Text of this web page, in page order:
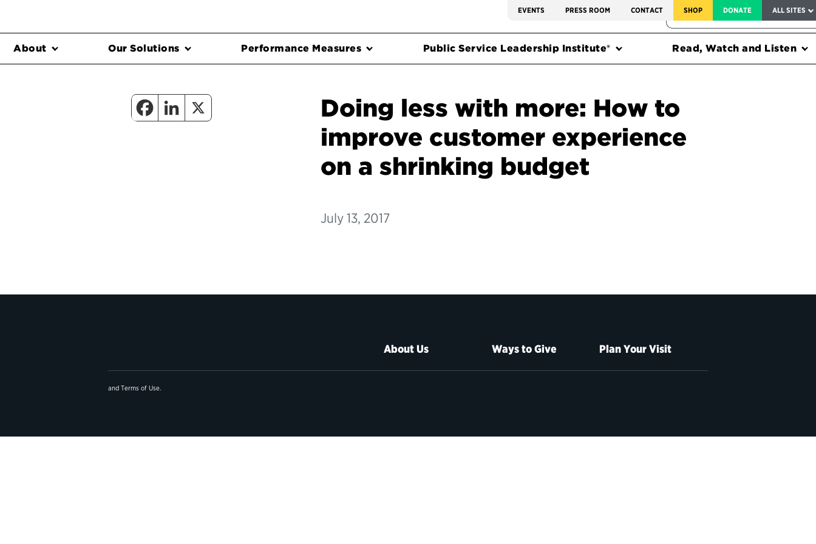
EVENTS PRESS ROOM CONTACT SHOP DONATE ALL SITES
FEDERAL HARMS TRACKER
About Our Solutions Performance Measures Public Service Leadership Institute® Read, Watch and Listen
Doing less with more: How to
improve customer experience
on a shrinking budget
July 13, 2017
About Us Ways to Give Plan Your Visit
and Terms of Use.